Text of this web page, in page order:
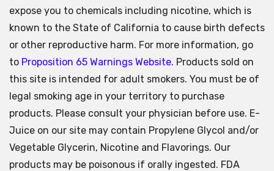
expose you to chemicals including nicotine, which is
known to the State of California to cause birth defects
or other reproductive harm. For more information, go
to Proposition 65 Warnings Website. Products sold on
this site is intended for adult smokers. You must be of
legal smoking age in your territory to purchase
products. Please consult your physician before use. E-
Juice on our site may contain Propylene Glycol and/or
Vegetable Glycerin, Nicotine and Flavorings. Our
products may be poisonous if orally ingested. FDA